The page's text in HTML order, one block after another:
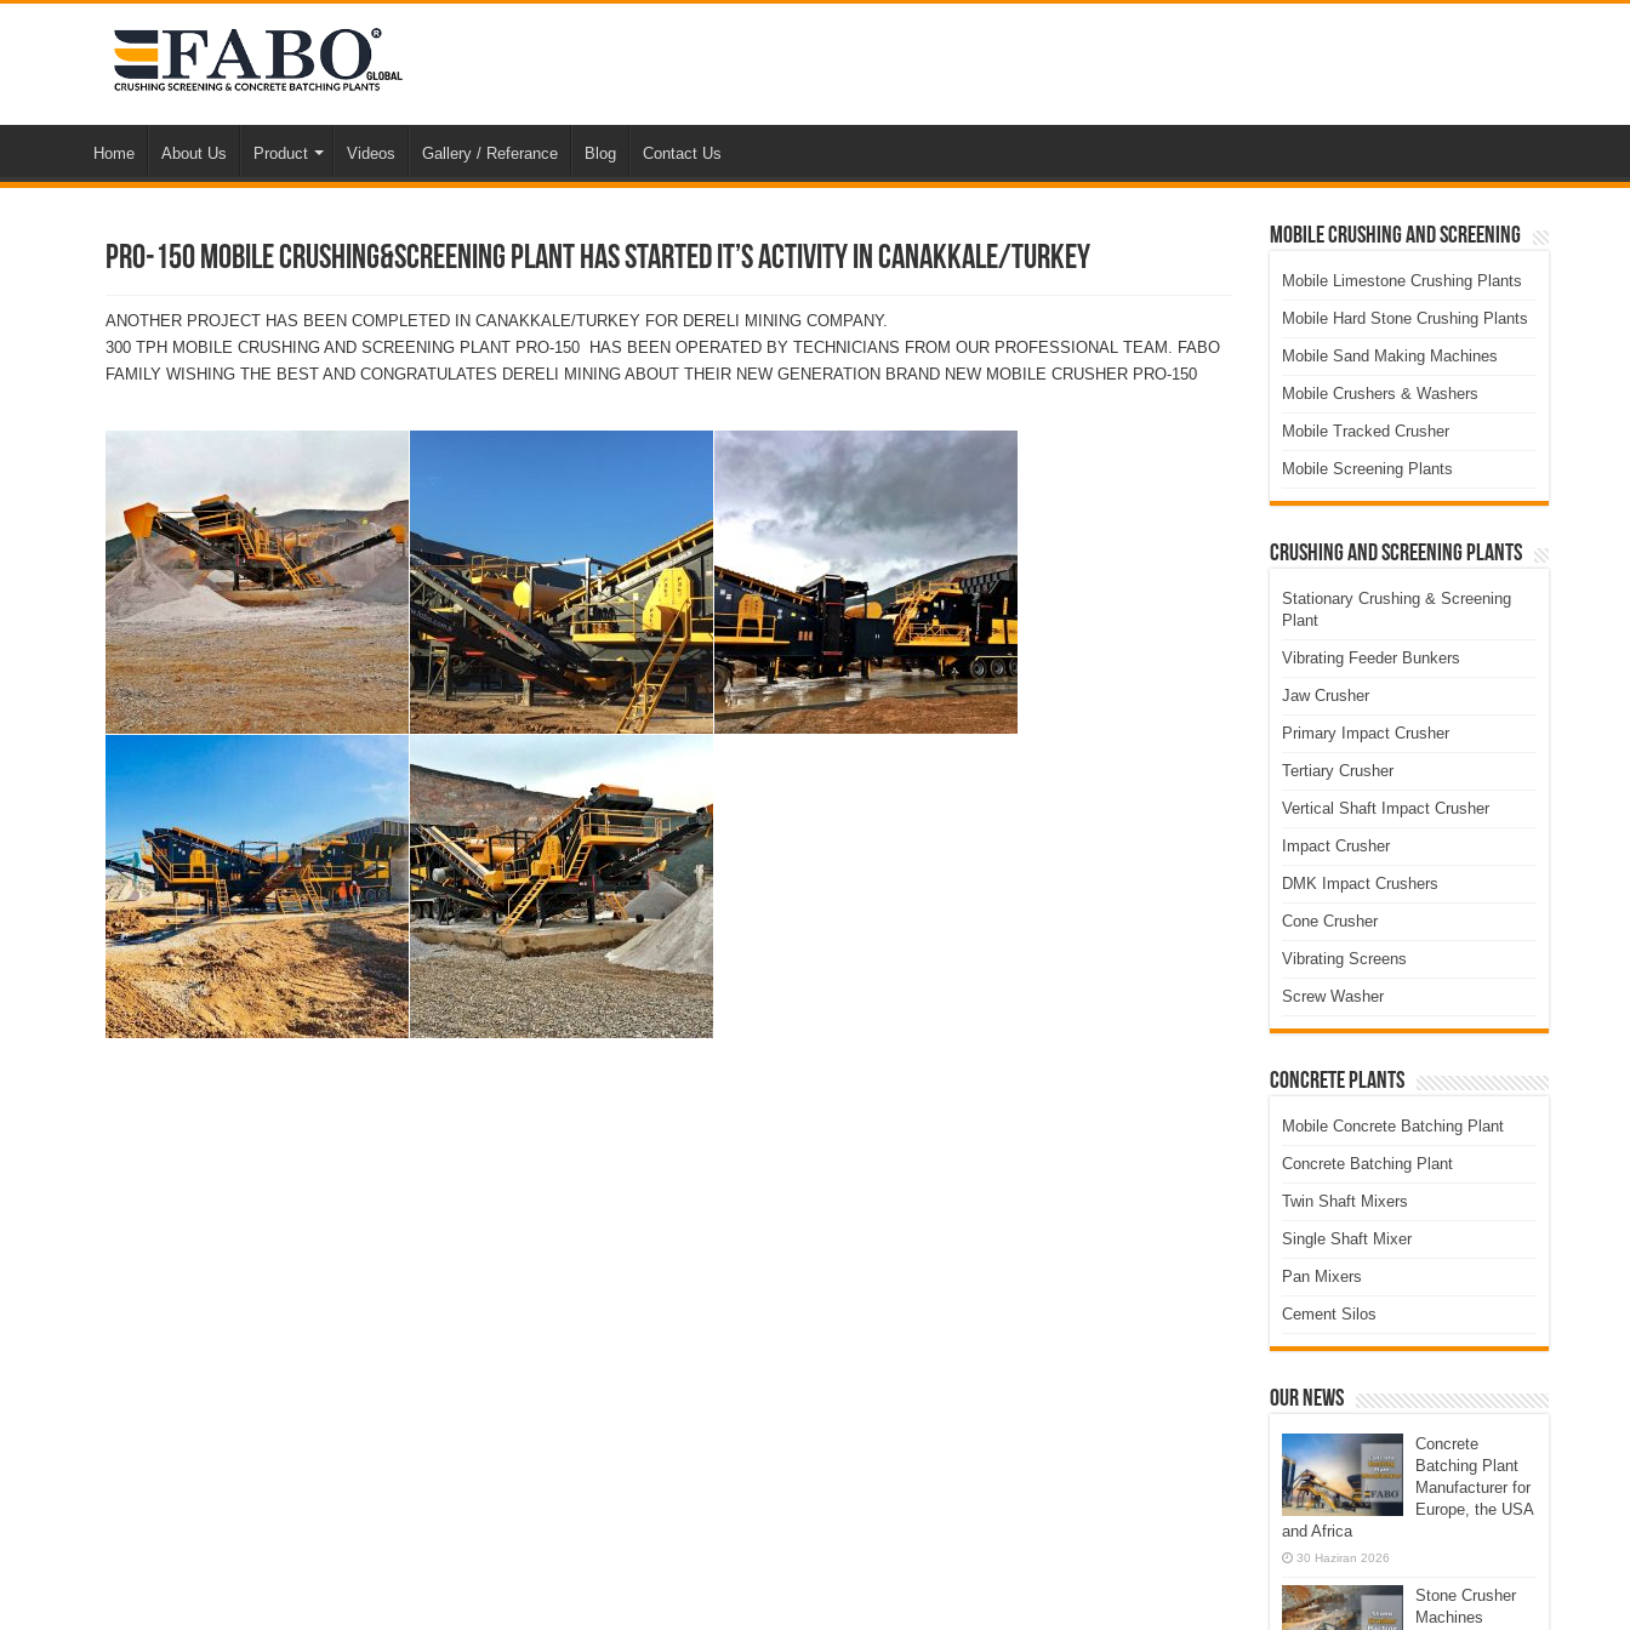
Home About Us Product Videos Gallery / Referance Blog Contact Us
PRO-150 MOBILE CRUSHING&SCREENING PLANT HAS STARTED IT’S ACTIVITY IN CANAKKALE/TURKEY
ANOTHER PROJECT HAS BEEN COMPLETED IN CANAKKALE/TURKEY FOR DERELI MINING COMPANY.
300 TPH MOBILE CRUSHING AND SCREENING PLANT PRO-150 HAS BEEN OPERATED BY TECHNICIANS FROM OUR PROFESSIONAL TEAM. FABO
FAMILY WISHING THE BEST AND CONGRATULATES DERELI MINING ABOUT THEIR NEW GENERATION BRAND NEW MOBILE CRUSHER PRO-150
Mobile Crushing and Screening
Mobile Limestone Crushing Plants
Mobile Hard Stone Crushing Plants
Mobile Sand Making Machines
Mobile Crushers & Washers
Mobile Tracked Crusher
Mobile Screening Plants
Crushing and Screening Plants
Stationary Crushing & Screening
Plant
Vibrating Feeder Bunkers
Jaw Crusher
Primary Impact Crusher
Tertiary Crusher
Vertical Shaft Impact Crusher
Impact Crusher
DMK Impact Crushers
Cone Crusher
Vibrating Screens
Screw Washer
Concrete Plants
Mobile Concrete Batching Plant
Concrete Batching Plant
Twin Shaft Mixers
Single Shaft Mixer
Pan Mixers
Cement Silos
Our News
Concrete
Batching Plant
Manufacturer for
Europe, the USA
and Africa
30 Haziran 2026
Stone Crusher
Machines